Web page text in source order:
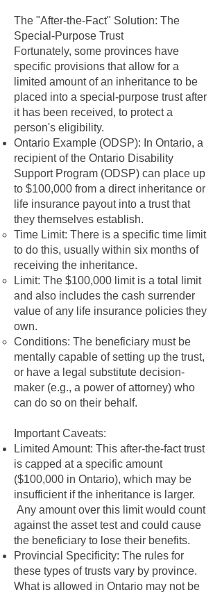
The "After-the-Fact" Solution: The
Special-Purpose Trust
Fortunately, some provinces have
specific provisions that allow for a
limited amount of an inheritance to be
placed into a special-purpose trust after
it has been received, to protect a
person's eligibility.
Ontario Example (ODSP): In Ontario, a
recipient of the Ontario Disability
Support Program (ODSP) can place up
to $100,000 from a direct inheritance or
life insurance payout into a trust that
they themselves establish.
Time Limit: There is a specific time limit
to do this, usually within six months of
receiving the inheritance.
Limit: The $100,000 limit is a total limit
and also includes the cash surrender
value of any life insurance policies they
own.
Conditions: The beneficiary must be
mentally capable of setting up the trust,
or have a legal substitute decision-
maker (e.g., a power of attorney) who
can do so on their behalf.
Important Caveats:
Limited Amount: This after-the-fact trust
is capped at a specific amount
($100,000 in Ontario), which may be
insufficient if the inheritance is larger.
Any amount over this limit would count
against the asset test and could cause
the beneficiary to lose their benefits.
Provincial Specificity: The rules for
these types of trusts vary by province.
What is allowed in Ontario may not be